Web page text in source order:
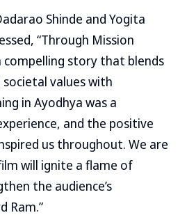
Shinde and Yogita
“Through Mission
compelling story that blends
values with
in Ayodhya was a
and the positive
us throughout. We are
will ignite a flame of
the audience’s
Ram.”